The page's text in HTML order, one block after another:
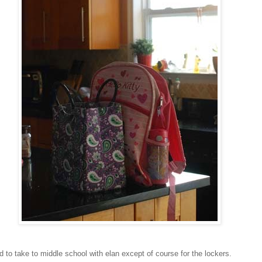
to take to middle school with elan except of course for the lockers.